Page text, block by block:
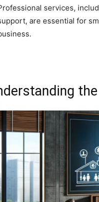
services,
are essential for